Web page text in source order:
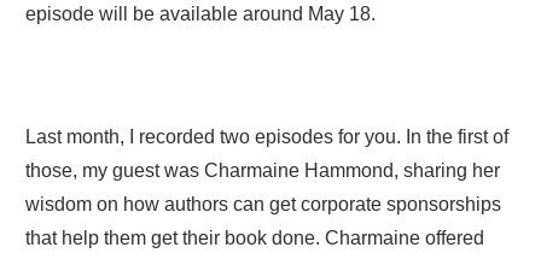
episode will be available around May 18.
Last month, I recorded two episodes for you. In the first of
those, my guest was Charmaine Hammond, sharing her
wisdom on how authors can get corporate sponsorships
that help them get their book done. Charmaine offered